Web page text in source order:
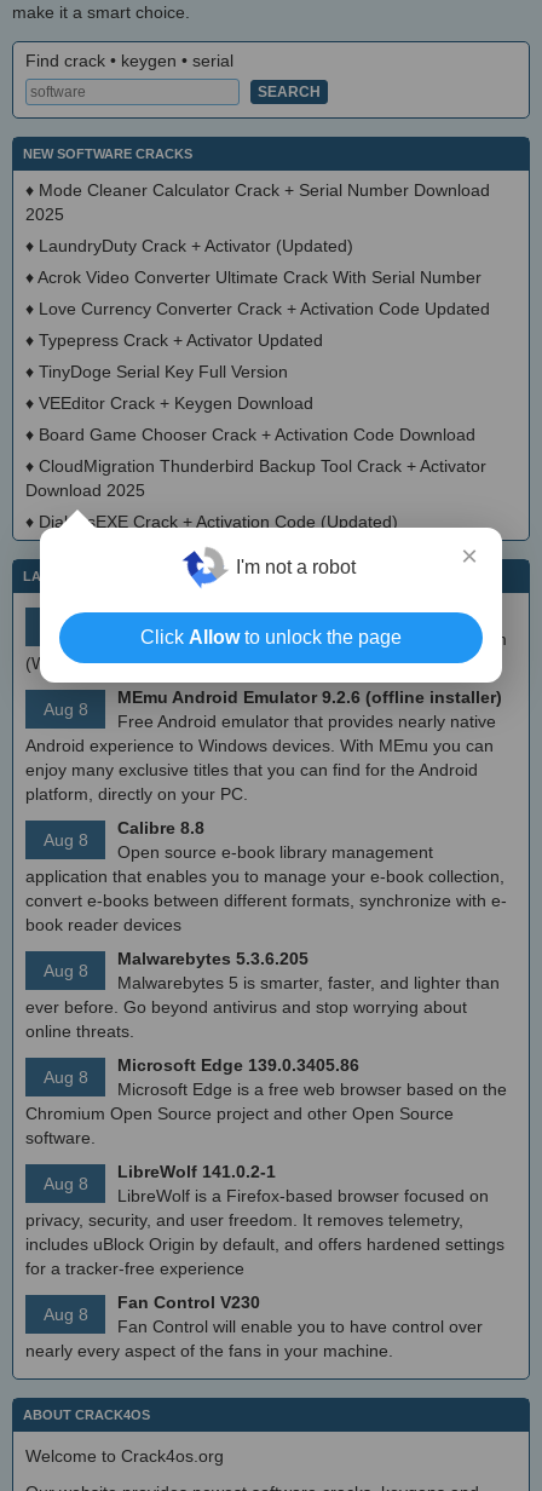
make it a smart choice.
Find crack • keygen • serial
NEW SOFTWARE CRACKS
♦ Mode Cleaner Calculator Crack + Serial Number Download
2025
♦ LaundryDuty Crack + Activator (Updated)
♦Acrok Video Converter Ultimate Crack With Serial Number
♦ Love Currency Converter Crack + Activation Code Updated
♦ Typepress Crack + Activator Updated
♦ TinyDoge Serial Key Full Version
♦ VEEditor Crack + Keygen Download
♦ Board Game Chooser Crack + Activation Code Download
♦ CloudMigration Thunderbird Backup Tool Crack + Activator
Download 2025
♦ DialogsEXE Crack + Activation Code (Updated)
LATEST IT NEWS
Aug 9
simplewall (Wfp Tool) 3.8.7
Simple tool to configure Windows Filtering Platform
(WFP) which can configure network activity on your computer.
Aug 8
MEmu Android Emulator 9.2.6 (offline installer)
Free Android emulator that provides nearly native
Android experience to Windows devices. With MEmu you can
enjoy many exclusive titles that you can find for the Android
platform, directly on your PC.
Aug 8
Calibre 8.8
Open source e-book library management
application that enables you to manage your e-book collection,
convert e-books between different formats, synchronize with e-
book reader devices
Aug 8
Malwarebytes 5.3.6.205
Malwarebytes 5 is smarter, faster, and lighter than
ever before. Go beyond antivirus and stop worrying about
online threats.
Aug 8
Microsoft Edge 139.0.3405.86
Microsoft Edge is a free web browser based on the
Chromium Open Source project and other Open Source
software.
Aug 8
LibreWolf 141.0.2-1
LibreWolf is a Firefox-based browser focused on
privacy, security, and user freedom. It removes telemetry,
includes uBlock Origin by default, and offers hardened settings
for a tracker-free experience
Aug 8
Fan Control V230
Fan Control will enable you to have control over
nearly every aspect of the fans in your machine.
ABOUT CRACK4OS
Welcome to Crack4os.org
×
I'm not a robot
Click Allowto unlock the page